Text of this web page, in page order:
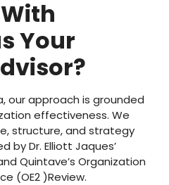
Your
our approach is grounded
effectiveness. We
structure, and strategy
by Dr. Elliott Jaques’
Quintave’s Organization
(OE2 )Review.